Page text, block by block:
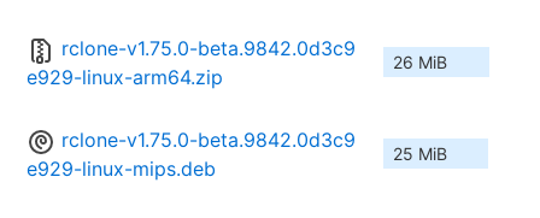
rclone-v1.75.0-beta.9842.0d3c9
e929-linux-arm64.zip
26 MiB
rclone-v1.75.0-beta.9842.0d3c9
e929-linux-mips.deb
25 MiB